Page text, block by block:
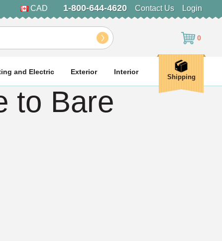
CAD 1-800-644-4620 Contact Us Login
0
and Electric Exterior Interior
Shipping
to Bare